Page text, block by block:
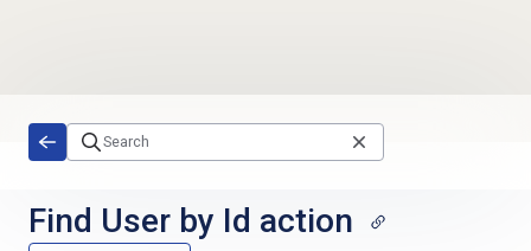
Find User by Id action